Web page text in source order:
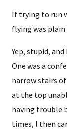
If trying to run
flying was plain
Yep, stupid,
One was a
narrow stairs
at the top
having trouble
times, I then